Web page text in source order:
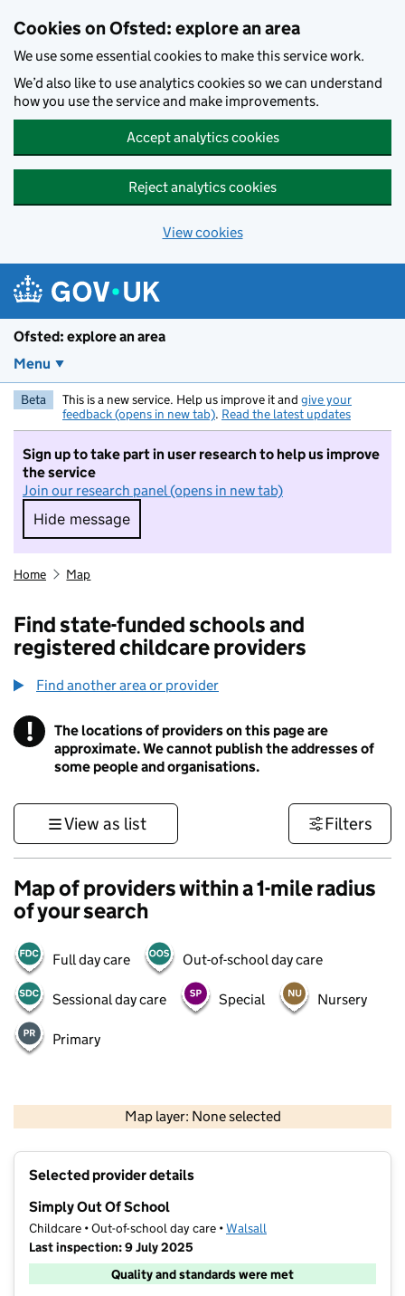
Cookies on Ofsted: explore an area
We use some essential cookies to make this service work.
We’d also like to use analytics cookies so we can understand
how you use the service and make improvements.
Accept analytics cookies
Reject analytics cookies
View cookies
Ofsted: explore an area
Menu
Beta This is a new service. Help us improve it and give your
feedback (opens in new tab). Read the latest updates
Sign up to take part in user research to help us improve
the service
Join our research panel (opens in new tab)
Hide message
Hide message. I do not want to take part in
Home Map
Find state-funded schools and
registered childcare providers
Find another area or provider
! Information
The locations of providers on this page are
approximate. We cannot publish the addresses of
some people and organisations.
View as list Filters
Map of providers within a 1-mile radius
of your search
Full day care Out-of-school day care
Sessional day care Special Nursery
Primary
Map layer: None selected
Contains OS data © Crown copyright and database rights 2026
Selected provider details
Simply Out Of School
Childcare • Out-of-school day care •Walsall
Last inspection: 9 July 2025
Quality and standards were met